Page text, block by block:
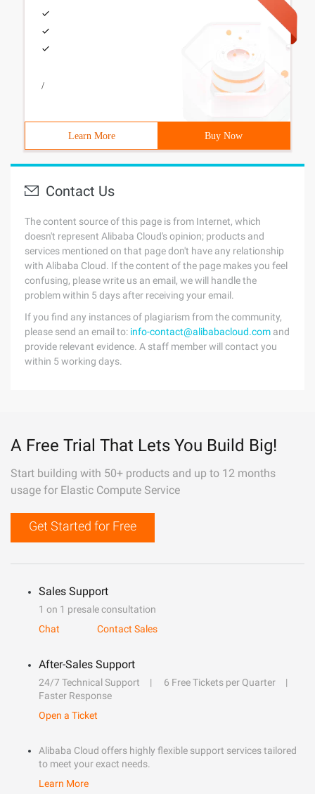
/
Learn More Buy Now
Contact Us
The content source of this page is from Internet, which
doesn't represent Alibaba Cloud's opinion; products and
services mentioned on that page don't have any relationship
with Alibaba Cloud. If the content of the page makes you feel
confusing, please write us an email, we will handle the
problem within 5 days after receiving your email.
If you find any instances of plagiarism from the community,
please send an email to: info-contact@alibabacloud.com and
provide relevant evidence. A staff member will contact you
within 5 working days.
A Free Trial That Lets You Build Big!
Start building with 50+ products and up to 12 months
usage for Elastic Compute Service
Get Started for Free
Sales Support
1 on 1 presale consultation
Chat
Contact Sales
After-Sales Support
24/7 Technical Support
6 Free Tickets per Quarter
Faster Response
Open a Ticket
Alibaba Cloud offers highly flexible support services tailored
to meet your exact needs.
Learn More